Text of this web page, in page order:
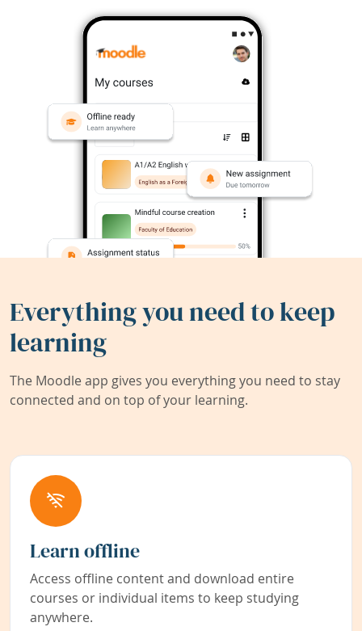
Everything you need to keep
learning
The Moodle app gives you everything you need to stay
connected and on top of your learning.
Learn offline
Access offline content and download entire
courses or individual items to keep studying
anywhere.